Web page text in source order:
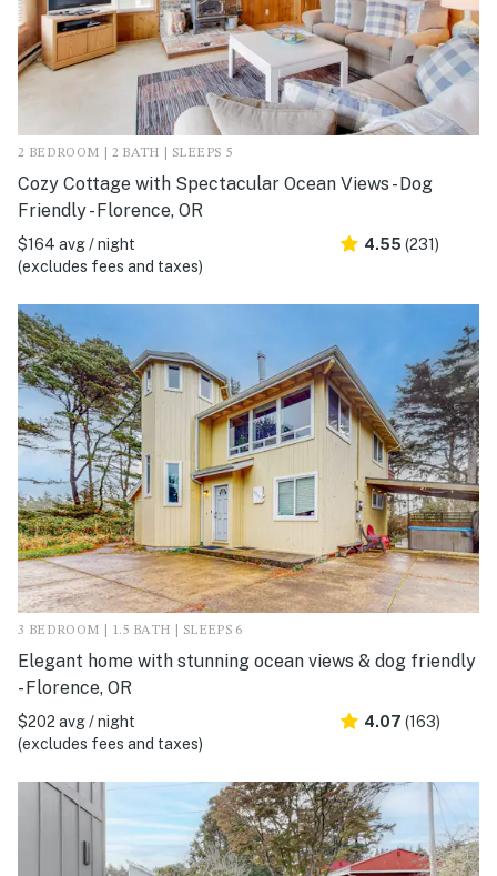
2 BEDROOM | 2 BATH | SLEEPS 5
Cozy Cottage with Spectacular Ocean Views - Dog
Friendly - Florence, OR
$164 avg / night
(excludes fees and taxes)
4.55 (231)
3 BEDROOM | 1.5 BATH | SLEEPS 6
Elegant home with stunning ocean views & dog friendly
- Florence, OR
$202 avg / night
(excludes fees and taxes)
4.07 (163)